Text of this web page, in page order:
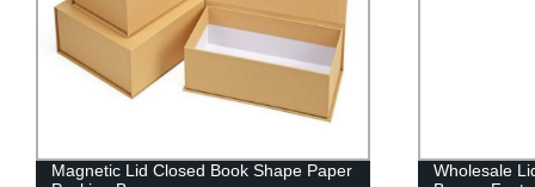
Magnetic Lid Closed Book Shape Paper
Wholesale